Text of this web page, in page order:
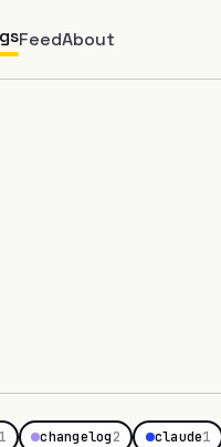
FeedAbout
1 changelog2 claude1